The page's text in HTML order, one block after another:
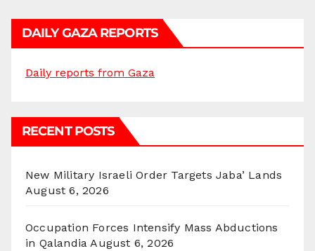
DAILY GAZA REPORTS
Daily reports from Gaza
RECENT POSTS
New Military Israeli Order Targets Jaba’ Lands
August 6, 2026
Occupation Forces Intensify Mass Abductions
in Qalandia August 6, 2026